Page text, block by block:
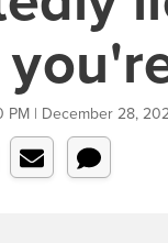
PM | December 28,